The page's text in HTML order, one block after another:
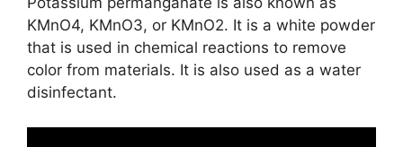
KMnO4, KMnO3, or KMnO2. It is a white powder
that is used in chemical reactions to remove
color from materials. It is also used as a water
disinfectant.